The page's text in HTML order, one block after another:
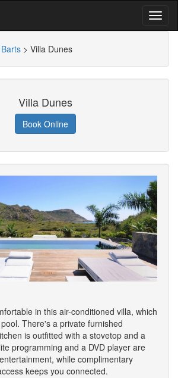
> Villa Dunes
Villa Dunes
Book Online
in this air-conditioned villa, which
There's a private furnished
is outfitted with a stovetop and a
programming and a DVD player are
while complimentary
keeps you connected.